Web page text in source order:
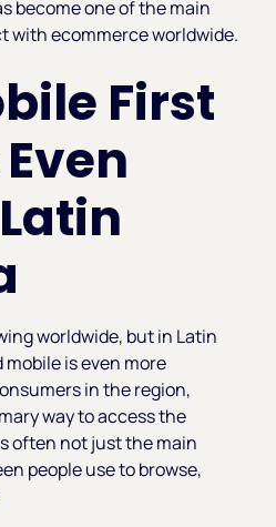
become one of the main
with ecommerce worldwide.
First
worldwide, but in Latin
is even more
in the region,
way to access the
often not just the main
people use to browse,